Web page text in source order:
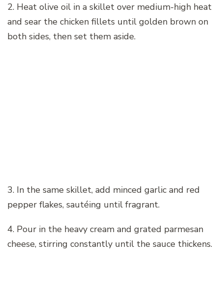
2. Heat olive oil in a skillet over medium-high heat
and sear the chicken fillets until golden brown on
both sides, then set them aside.
3. In the same skillet, add minced garlic and red
pepper flakes, sautéing until fragrant.
4. Pour in the heavy cream and grated parmesan
cheese, stirring constantly until the sauce thickens.